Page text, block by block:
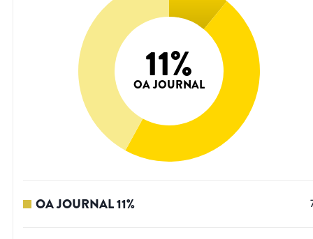
11%
OA JOURNAL
OA JOURNAL11%